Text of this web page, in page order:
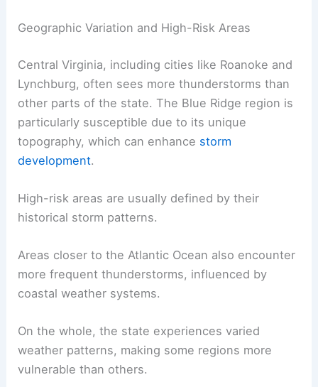
Geographic Variation and High-Risk Areas
Central Virginia, including cities like Roanoke and
Lynchburg, often sees more thunderstorms than
other parts of the state. The Blue Ridge region is
particularly susceptible due to its unique
topography, which can enhance storm
development.
High-risk areas are usually defined by their
historical storm patterns.
Areas closer to the Atlantic Ocean also encounter
more frequent thunderstorms, influenced by
coastal weather systems.
On the whole, the state experiences varied
weather patterns, making some regions more
vulnerable than others.